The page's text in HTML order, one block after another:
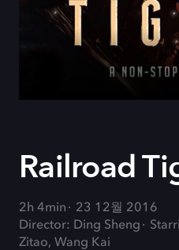
Railroad
2h 4min
23 12월 2016
Director: Ding Sheng
Zitao, Wang Kai